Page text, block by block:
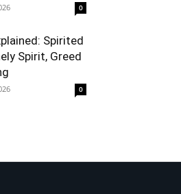
0
Spirited
Spirit, Greed
0